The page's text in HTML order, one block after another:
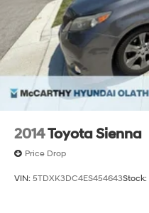
2014Toyota Sienna
Price Drop
VIN: 5TDXK3DC4ES454643Stock: